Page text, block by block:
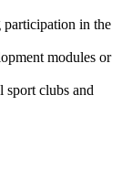
participation in the
modules or
sport clubs and